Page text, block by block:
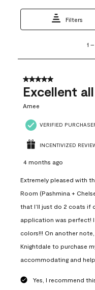
Filters
8
25
Reviews
1 –
5 out of 5 stars.
Excellent
Amee
VERIFIED
INCENTIVIZED
4 months ago
Extremely pleased with
Room (Pashmina +
that I’ll just do 2 coats if
application was perfect!
colors!!! On another
Knightdale to purchase
accommodating and
Yes, I recommend